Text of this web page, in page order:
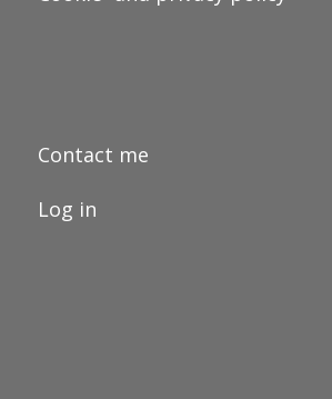
Contact me
Log in